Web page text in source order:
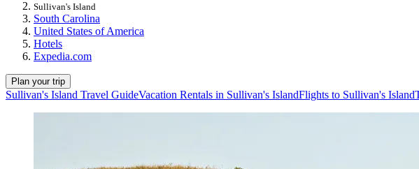
Sullivan's Island
South Carolina
United States of America
Hotels
Expedia.com
Plan your trip
Sullivan's Island Travel GuideVacation Rentals in Sullivan's IslandFlights to Sullivan's Island